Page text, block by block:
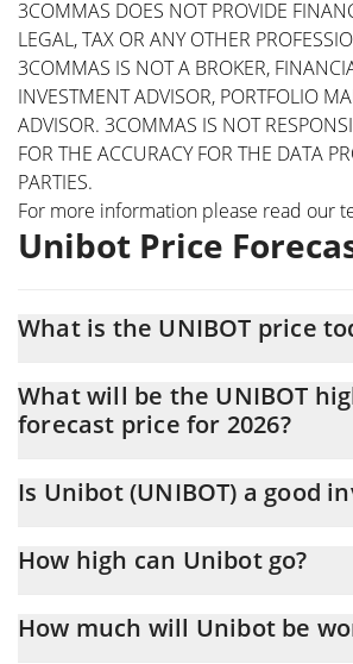
3COMMAS DOES NOT PROVIDE
LEGAL, TAX OR ANY OTHER
3COMMAS IS NOT A BROKER,
INVESTMENT ADVISOR, PORTFOLIO
ADVISOR. 3COMMAS IS NOT
FOR THE ACCURACY FOR THE DATA
PARTIES.
For more information please read our
Unibot Price
What is the UNIBOT price
cap of $676,437
What will be the UNIBOT
forecast price for 2026?
$0.66151173 at the end of 2026.
Is Unibot (UNIBOT) a good
and often are wrong, so you should always
How high can Unibot go?
by the end of this year. If we estimate a
How much will Unibot be